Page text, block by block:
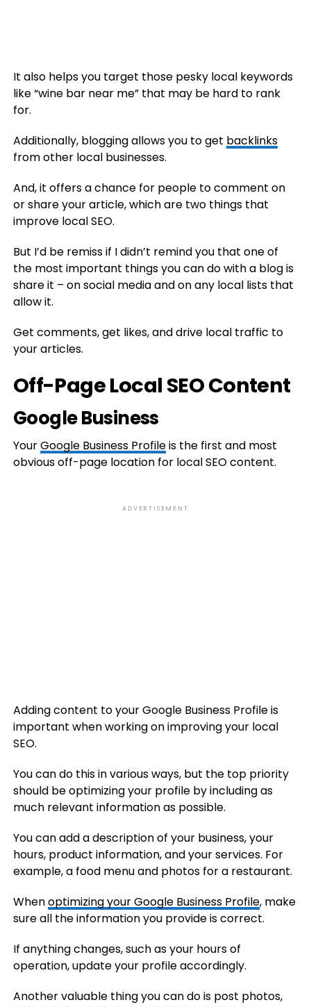
It also helps you target those pesky local keywords
like “wine bar near me” that may be hard to rank
for.
Additionally, blogging allows you to get backlinks
from other local businesses.
And, it offers a chance for people to comment on
or share your article, which are two things that
improve local SEO.
But I’d be remiss if I didn’t remind you that one of
the most important things you can do with a blog is
share it – on social media and on any local lists that
allow it.
Get comments, get likes, and drive local traffic to
your articles.
Off-Page Local SEO Content
Google Business
YourGoogle Business Profileis the first and most
obvious off-page location for local SEO content.
ADVERTISEMENT
Adding content to your Google Business Profile is
important when working on improving your local
SEO.
You can do this in various ways, but the top priority
should be optimizing your profile by including as
much relevant information as possible.
You can add a description of your business, your
hours, product information, and your services. For
example, a food menu and photos for a restaurant.
Whenoptimizing your Google Business Profile, make
sure all the information you provide is correct.
If anything changes, such as your hours of
operation, update your profile accordingly.
Another valuable thing you can do is post photos,